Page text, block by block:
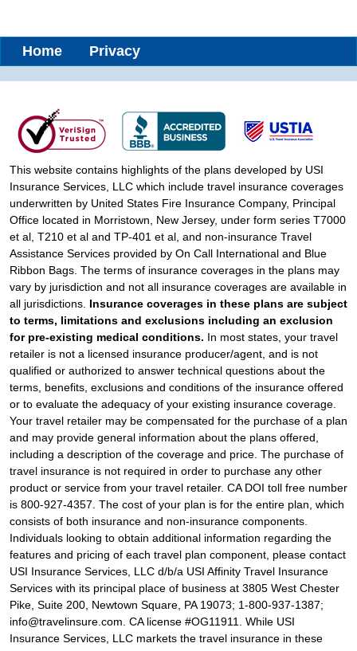
Home Privacy
This website contains highlights of the plans developed by USI
Insurance Services, LLC which include travel insurance coverages
underwritten by United States Fire Insurance Company, Principal
Office located in Morristown, New Jersey, under form series T7000
et al, T210 et al and TP-401 et al, and non-insurance Travel
Assistance Services provided by On Call International and Blue
Ribbon Bags. The terms of insurance coverages in the plans may
vary by jurisdiction and not all insurance coverages are available in
all jurisdictions. Insurance coverages in these plans are subject
to terms, limitations and exclusions including an exclusion
for pre-existing medical conditions. In most states, your travel
retailer is not a licensed insurance producer/agent, and is not
qualified or authorized to answer technical questions about the
terms, benefits, exclusions and conditions of the insurance offered
or to evaluate the adequacy of your existing insurance coverage.
Your travel retailer may be compensated for the purchase of a plan
and may provide general information about the plans offered,
including a description of the coverage and price. The purchase of
travel insurance is not required in order to purchase any other
product or service from your travel retailer. CA DOI toll free number
is 800-927-4357. The cost of your plan is for the entire plan, which
consists of both insurance and non-insurance components.
Individuals looking to obtain additional information regarding the
features and pricing of each travel plan component, please contact
USI Insurance Services, LLC d/b/a USI Affinity Travel Insurance
Services with its principal place of business at 3805 West Chester
Pike, Suite 200, Newtown Square, PA 19073; 1-800-937-1387;
info@travelinsure.com. CA license #OG11911. While USI
Insurance Services, LLC markets the travel insurance in these